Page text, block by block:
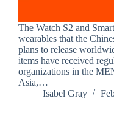
The Watch S2 and
wearables that the
plans to release
items have received
organizations in the
Asia,…
Isabel Gray